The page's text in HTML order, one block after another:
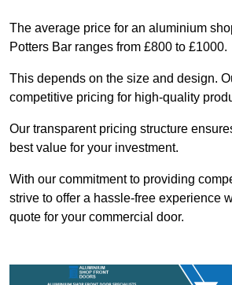
The average price for an aluminium
Potters Bar ranges from £800 to £1000.
This depends on the size and design.
competitive pricing for high-quality
Our transparent pricing structure
best value for your investment.
With our commitment to providing
strive to offer a hassle-free experience
quote for your commercial door.